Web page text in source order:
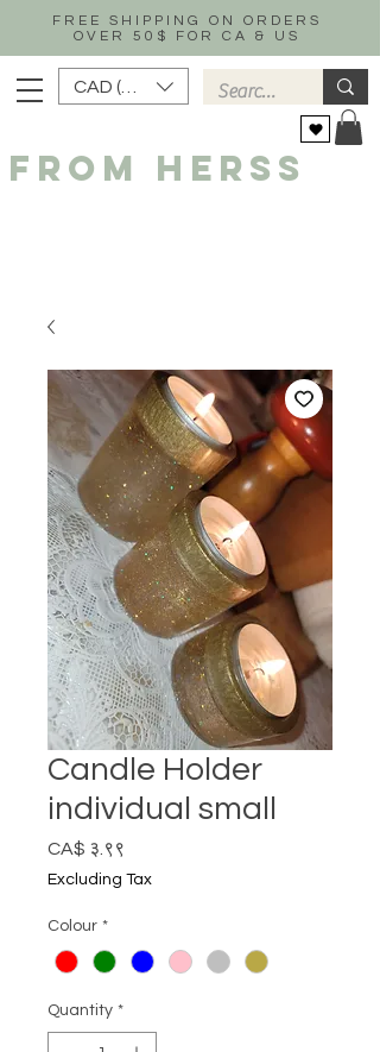
FREE SHIPPING ON ORDERS
OVER 50$ FOR CA & US
CAD (C$)
FROM HERSS
Candle Holder
individual small
CA$ ३.९९
Excluding Tax
Colour *
Quantity *